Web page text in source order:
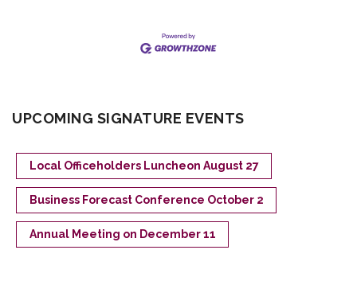
UPCOMING SIGNATURE EVENTS
Local Officeholders Luncheon August 27
Business Forecast Conference October 2
Annual Meeting on December 11